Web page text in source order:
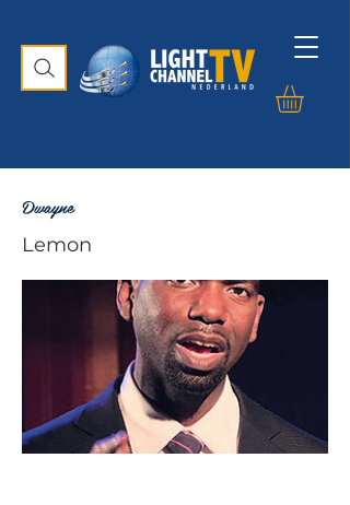
Dwayne
Lemon